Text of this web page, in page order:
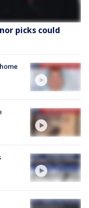
picks could